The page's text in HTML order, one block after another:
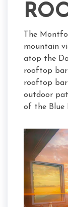
The
mountain
atop the
rooftop
rooftop bar
outdoor
of the Blue